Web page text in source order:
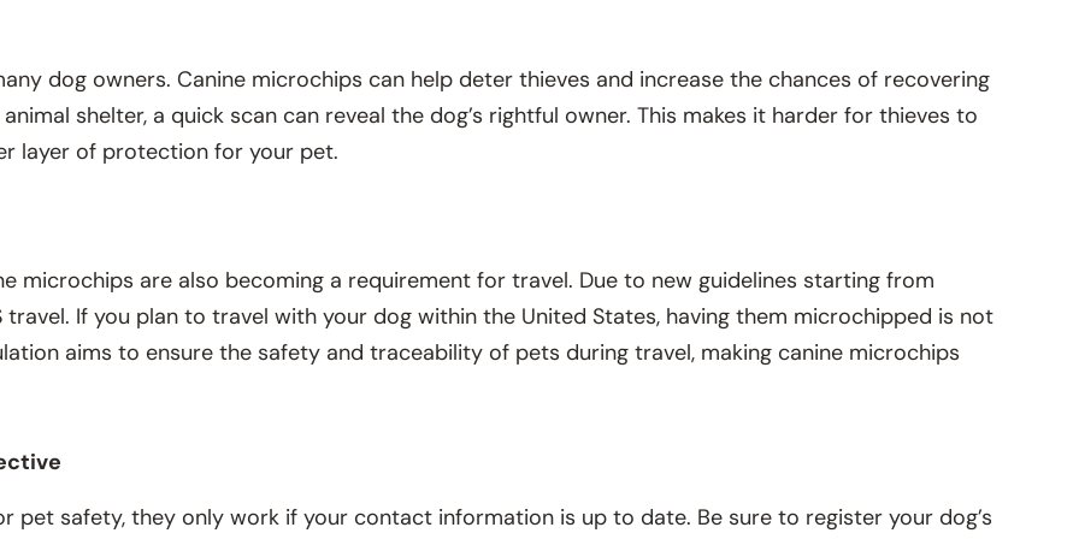
dog owners. Canine microchips can help deter thieves and increase the chances of recovering
shelter, a quick scan can reveal the dog’s rightful owner. This makes it harder for thieves to
layer of protection for your pet.
microchips are also becoming a requirement for travel. Due to new guidelines starting from
travel. If you plan to travel with your dog within the United States, having them microchipped is not
aims to ensure the safety and traceability of pets during travel, making canine microchips
pet safety, they only work if your contact information is up to date. Be sure to register your dog’s